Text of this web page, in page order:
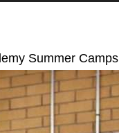
Summer Camps